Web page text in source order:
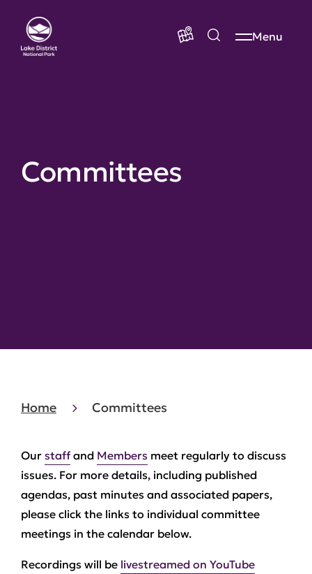
Menu
Committees
Home Committees
Our staff and Members meet regularly to discuss
issues. For more details, including published
agendas, past minutes and associated papers,
please click the links to individual committee
meetings in the calendar below.
Recordings will be livestreamed on YouTube